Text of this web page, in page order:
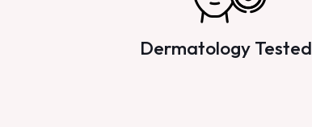
Dermatology Tested